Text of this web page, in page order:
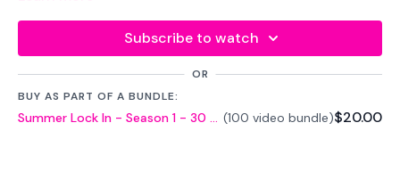
Welcome to day there, Let's stay committed !!!
EQUIPTMENT -
Dumbells x 2
Subscribe to watch
OR
BUY AS PART OF A BUNDLE:
Summer Lock In - Season 1 - 30 Day Challenge (100 video bundle)$20.00